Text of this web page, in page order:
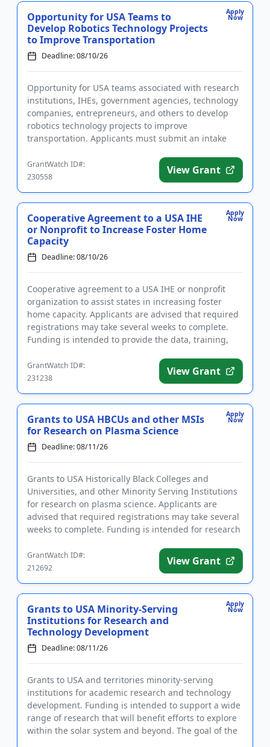
Apply
Now
Opportunity for USA Teams to
Develop Robotics Technology Projects
to Improve Transportation
Deadline: 08/10/26
Opportunity for USA teams associated with research
institutions, IHEs, government agencies, technology
companies, entrepreneurs, and others to develop
robotics technology projects to improve
transportation. Applicants must submit an intake
GrantWatch ID#:
230558
View Grant
Apply
Now
Cooperative Agreement to a USA IHE
or Nonprofit to Increase Foster Home
Capacity
Deadline: 08/10/26
Cooperative agreement to a USA IHE or nonprofit
organization to assist states in increasing foster
home capacity. Applicants are advised that required
registrations may take several weeks to complete.
Funding is intended to provide the data, training,
GrantWatch ID#:
231238
View Grant
Apply
Now
Grants to USA HBCUs and other MSIs
for Research on Plasma Science
Deadline: 08/11/26
Grants to USA Historically Black Colleges and
Universities, and other Minority Serving Institutions
for research on plasma science. Applicants are
advised that required registrations may take several
weeks to complete. Funding is intended for research
GrantWatch ID#:
212692
View Grant
Apply
Now
Grants to USA Minority-Serving
Institutions for Research and
Technology Development
Deadline: 08/11/26
Grants to USA and territories minority-serving
institutions for academic research and technology
development. Funding is intended to support a wide
range of research that will benefit efforts to explore
within the solar system and beyond. The goal of the